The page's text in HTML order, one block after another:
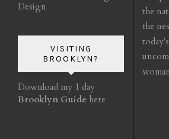
Design
VISITING
BROOKLYN?
Download my 1 day
Brooklyn Guide here
the
the